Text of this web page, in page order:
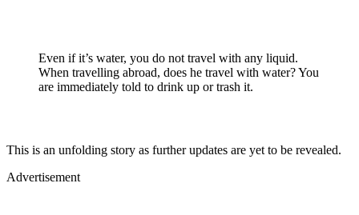
Even if it’s water, you do not travel with any liquid.
When travelling abroad, does he travel with water? You
are immediately told to drink up or trash it.
This is an unfolding story as further updates are yet to be revealed.
Advertisement